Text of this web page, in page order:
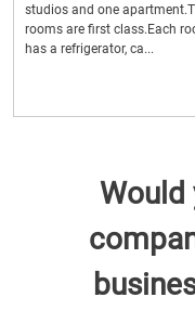
studios and one
rooms are first class.Each
has a refrigerator, ca...
Would